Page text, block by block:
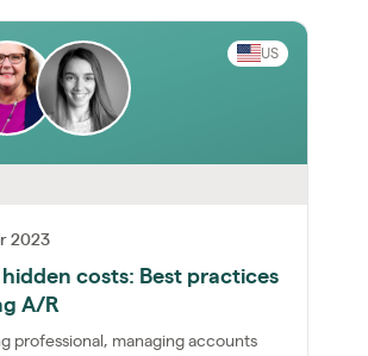
US
2023
costs: Best practices
A/R
professional, managing accounts